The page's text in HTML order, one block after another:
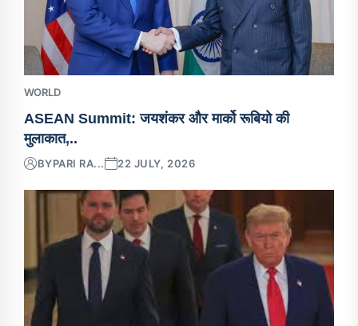
WORLD
ASEAN Summit: जयशंकर और मार्को रूबियो की
मुलाकात,..
BYPARI RA... 22 JULY, 2026